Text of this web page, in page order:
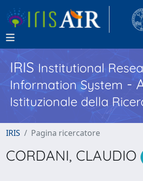
IRISInstitutional
Information System -
Istituzionale della
IRIS Pagina ricercatore
CORDANI, CLAUDIO